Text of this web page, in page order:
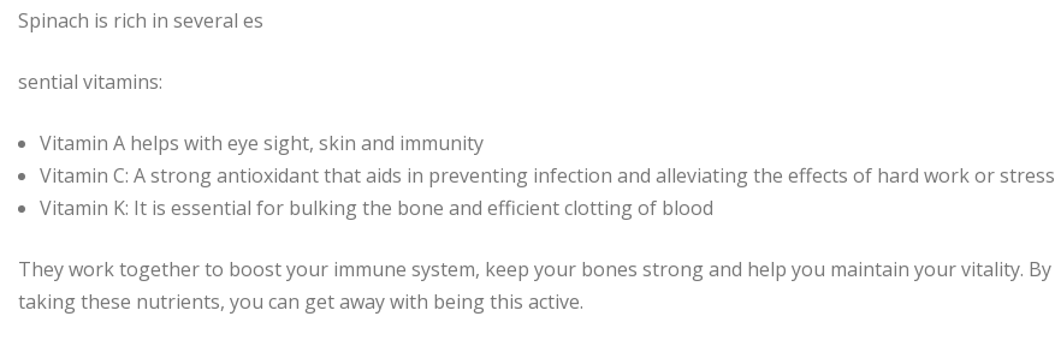
Spinach is rich in several es
sential vitamins:
Vitamin A helps with eye sight, skin and immunity
Vitamin C: A strong antioxidant that aids in preventing infection and alleviating the effects of hard work or stress
Vitamin K: It is essential for bulking the bone and efficient clotting of blood
They work together to boost your immune system, keep your bones strong and help you maintain your vitality. By
taking these nutrients, you can get away with being this active.